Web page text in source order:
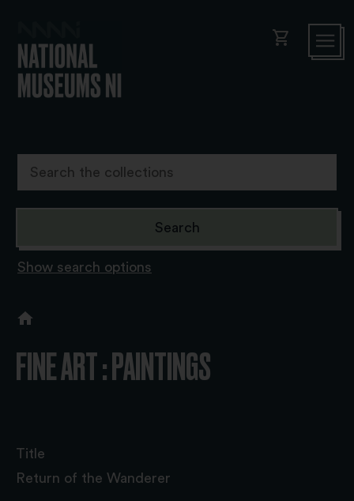
shopping_cart
Show search options
FINE ART : PAINTINGS
Title
Return of the Wanderer